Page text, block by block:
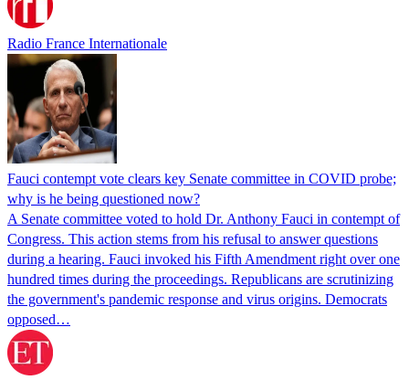
Radio France Internationale
Fauci contempt vote clears key Senate committee in COVID probe;
why is he being questioned now?
A Senate committee voted to hold Dr. Anthony Fauci in contempt of
Congress. This action stems from his refusal to answer questions
during a hearing. Fauci invoked his Fifth Amendment right over one
hundred times during the proceedings. Republicans are scrutinizing
the government's pandemic response and virus origins. Democrats
opposed…